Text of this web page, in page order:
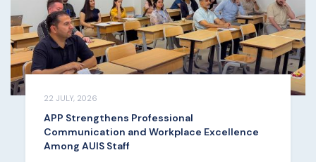
22 JULY, 2026
APP Strengthens Professional
Communication and Workplace Excellence
Among AUIS Staff